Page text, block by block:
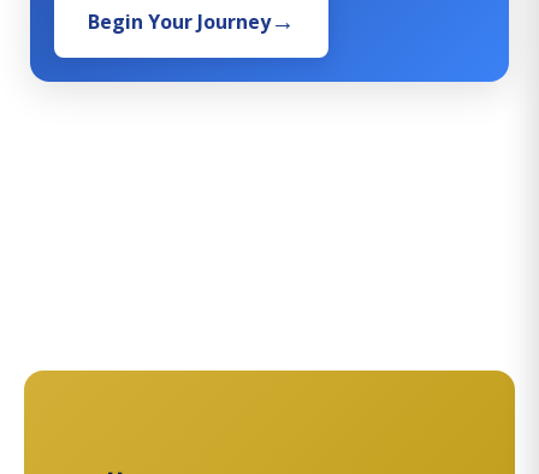
Begin Your Journey